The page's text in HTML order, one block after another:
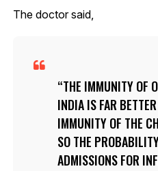
The doctor said,
THE IMMUNITY OF
INDIA IS FAR
IMMUNITY OF THE
SO THE
ADMISSIONS FOR